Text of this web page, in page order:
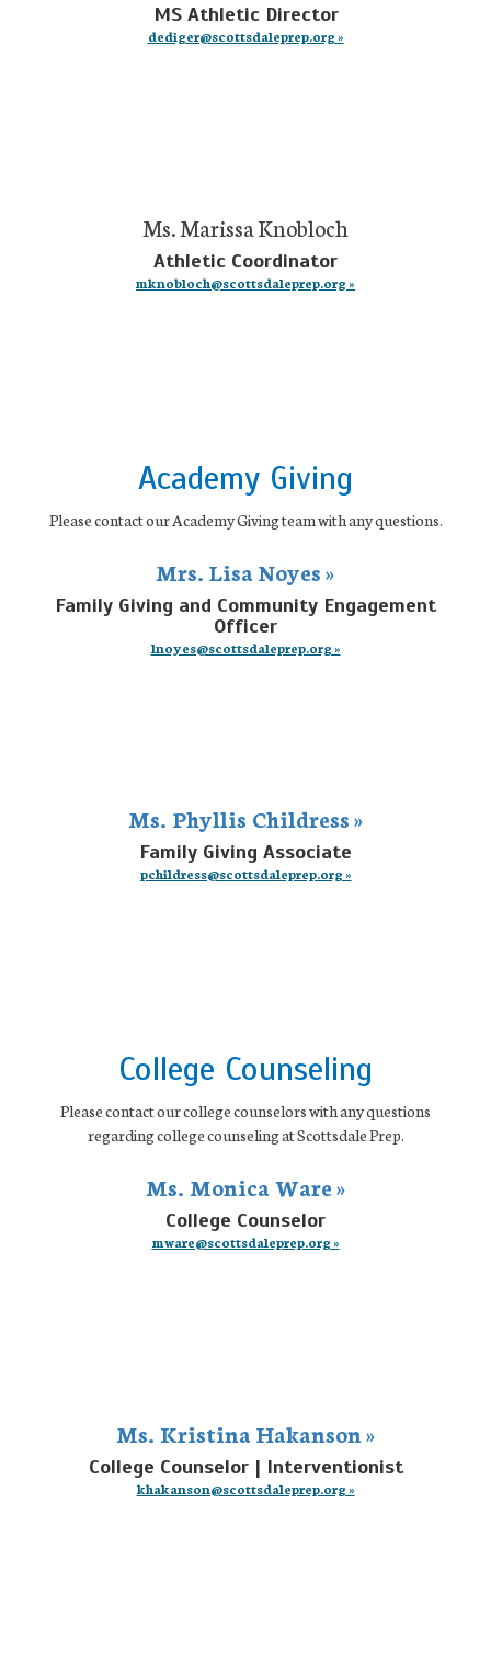
MS Athletic Director
dediger@scottsdaleprep.org »
Ms. Marissa Knobloch
Athletic Coordinator
mknobloch@scottsdaleprep.org »
Academy Giving
Please contact our Academy Giving team with any questions.
Mrs. Lisa Noyes »
Family Giving and Community Engagement
Officer
lnoyes@scottsdaleprep.org »
Ms. Phyllis Childress »
Family Giving Associate
pchildress@scottsdaleprep.org »
College Counseling
Please contact our college counselors with any questions
regarding college counseling at Scottsdale Prep.
Ms. Monica Ware »
College Counselor
mware@scottsdaleprep.org »
Ms. Kristina Hakanson »
College Counselor | Interventionist
khakanson@scottsdaleprep.org »